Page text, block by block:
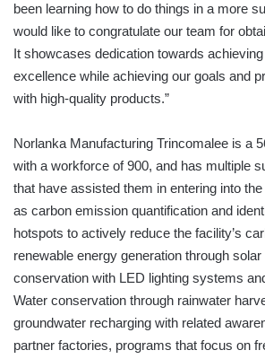
been learning how to do things in a more
would like to congratulate our team for
It showcases dedication towards
excellence while achieving our goals and
with high-quality products.”
Norlanka Manufacturing Trincomalee is a
with a workforce of 900, and has multiple
that have assisted them in entering into
as carbon emission quantification and
hotspots to actively reduce the facility’s
renewable energy generation through
conservation with LED lighting systems
Water conservation through rainwater
groundwater recharging with related
partner factories, programs that focus on